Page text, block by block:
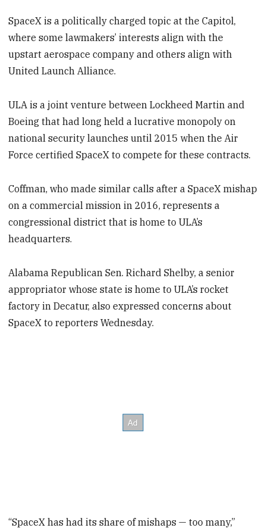
SpaceX is a politically charged topic at the Capitol,
where some lawmakers’ interests align with the
upstart aerospace company and others align with
United Launch Alliance.
ULA is a joint venture between Lockheed Martin and
Boeing that had long held a lucrative monopoly on
national security launches until 2015 when the Air
Force certified SpaceX to compete for these contracts.
Coffman, who made similar calls after a SpaceX mishap
on a commercial mission in 2016, represents a
congressional district that is home to ULA’s
headquarters.
Alabama Republican Sen. Richard Shelby, a senior
appropriator whose state is home to ULA’s rocket
factory in Decatur, also expressed concerns about
SpaceX to reporters Wednesday.
“SpaceX has had its share of mishaps — too many,”